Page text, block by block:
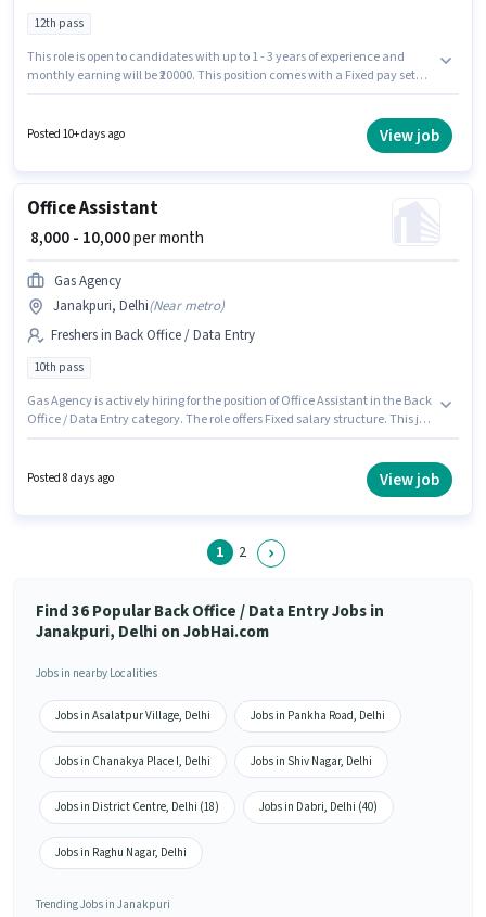
12th pass
This role is open to candidates with up to 1 - 3 years of experience and
monthly earning will be ₹20000. This position comes with a Fixed pay setup.
have access to Laptop/Desktop, Internet Connection to apply for this role.
The vacancy is in Janakpuri, Delhi. Applicants must have essential
Posted 10+ days ago View job
Office Assistant
₹ 8,000 - 10,000per month
Gas Agency
Janakpuri, Delhi(Near metro)
Freshers in Back Office / Data Entry
10th pass
Gas Agency is actively hiring for the position of Office Assistant in the Back
Office / Data Entry category. The role offers Fixed salary structure. This job
Pass degree or certificate.
Posted 8 days ago View job
1 2
Find 36 Popular Back Office / Data Entry Jobs in
Janakpuri, Delhi on JobHai.com
Jobs in nearby Localities
Jobs in Asalatpur Village, Delhi Jobs in Pankha Road, Delhi
Jobs in Chanakya Place I, Delhi Jobs in Shiv Nagar, Delhi
Jobs in District Centre, Delhi (18) Jobs in Dabri, Delhi (40)
Jobs in Raghu Nagar, Delhi
Trending Jobs in Janakpuri